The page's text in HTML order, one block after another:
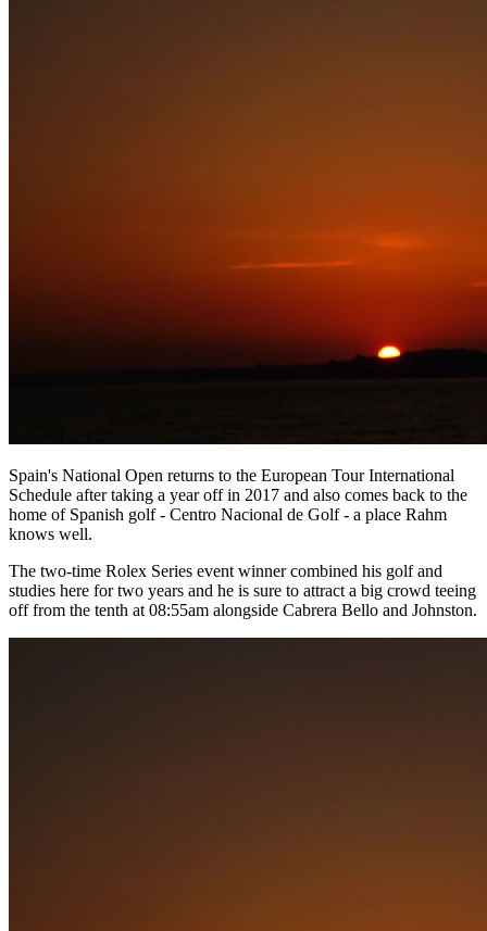
Spain's National Open returns to the European Tour International
Schedule after taking a year off in 2017 and also comes back to the
home of Spanish golf - Centro Nacional de Golf - a place Rahm
knows well.
The two-time Rolex Series event winner combined his golf and
studies here for two years and he is sure to attract a big crowd teeing
off from the tenth at 08:55am alongside Cabrera Bello and Johnston.